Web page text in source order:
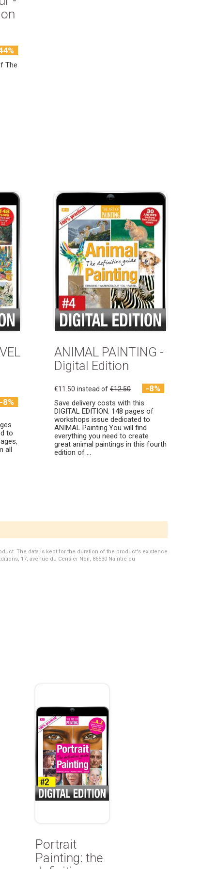
The
-8%
to
all
ANIMAL PAINTING -
Digital Edition
€11.50 instead of €12.50 -8%
Save delivery costs with this
DIGITAL EDITION: 148 pages of
workshops issue dedicated to
ANIMAL Painting.You will find
everything you need to create
great animal paintings in this fourth
edition of ...
The data is kept for the duration of the product's existence
17, avenue du Cerisier Noir, 86530 Naintré ou
Portrait
Painting: the